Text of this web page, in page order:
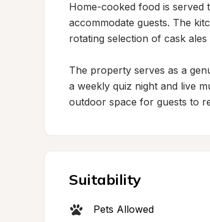
Home-cooked food is served
accommodate guests. The
rotating selection of cask
The property serves as a
a weekly quiz night and live
outdoor space for guests to
Suitability
Pets Allowed